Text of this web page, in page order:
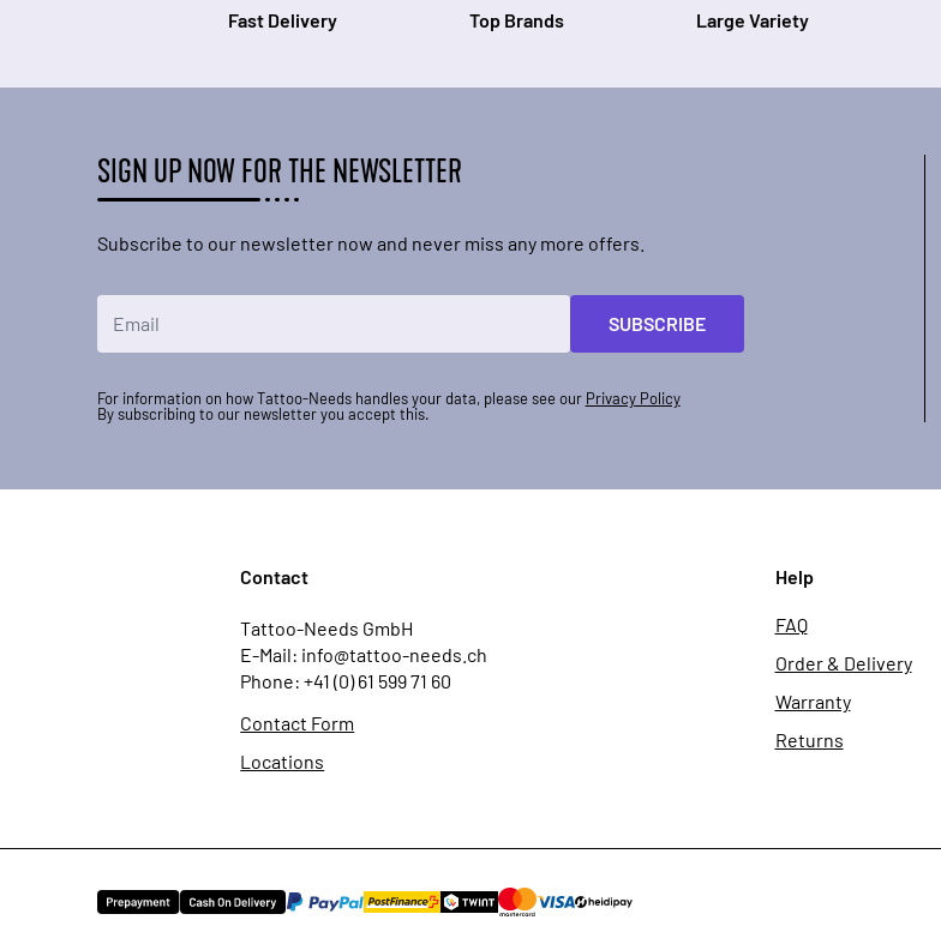
Fast Delivery Top Brands Large Variety
SIGN UP NOW FOR THE NEWSLETTER
Subscribe to our newsletter now and never miss any more offers.
SUBSCRIBE
For information on how Tattoo-Needs handles your data, please see our Privacy Policy
By subscribing to our newsletter you accept this.
Contact
Tattoo-Needs GmbH
E-Mail: info@tattoo-needs.ch
Phone: +41 (0) 61 599 71 60
Contact Form
Locations
Help
FAQ
Order & Delivery
Warranty
Returns